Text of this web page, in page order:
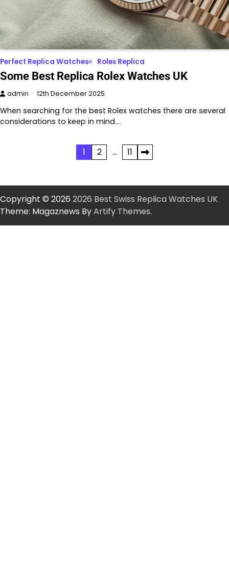
Perfect Replica Watches Rolex Replica
Some Best Replica Rolex Watches UK
admin 12th December 2025
When searching for the best Rolex watches there are several
considerations to keep in mind.…
1 2 … 11
Copyright © 2026 2026 Best Swiss Replica Watches UK
Theme: Magaznews ByArtify Themes.